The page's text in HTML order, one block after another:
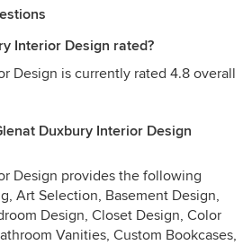
Interior Design rated?
Design is currently rated 4.8 overall
Duxbury Interior Design
Design provides the following
Art Selection, Basement Design,
Design, Closet Design, Color
Vanities, Custom Bookcases,